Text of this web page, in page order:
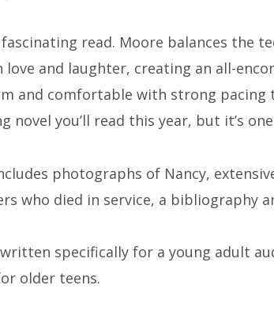
fascinating read. Moore balances the
love and laughter, creating an all-
and comfortable with strong pacing
novel you’ll read this year, but it’s
photographs of Nancy,
who died in service, a bibliography
specifically for a young adult
older teens.